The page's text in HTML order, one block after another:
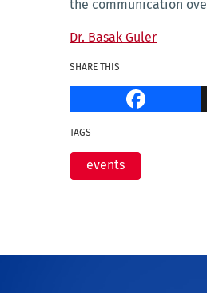
the communication
Dr. Basak Guler
SHARE THIS
TAGS
events